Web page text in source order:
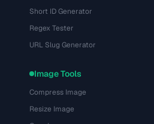
Short ID Generator
Regex Tester
URL Slug Generator
Image Tools
Compress Image
Resize Image